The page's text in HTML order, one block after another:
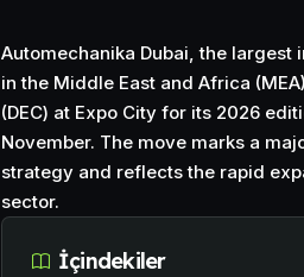
Automechanika Dubai, the
in the Middle East and Africa
(DEC) at Expo City for its 2026
November. The move marks a
strategy and reflects the rapid
sector.
İçindekiler